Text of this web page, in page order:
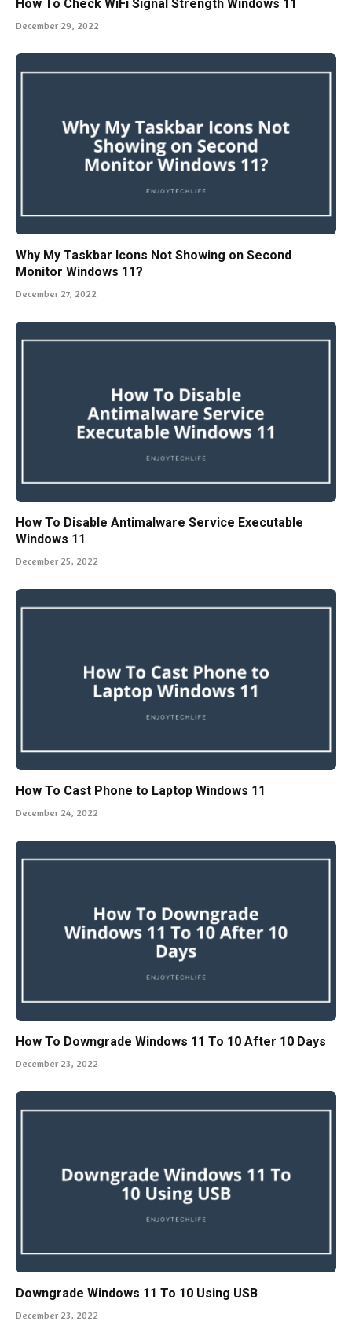
How To Check WiFi Signal Strength Windows 11
December 29, 2022
Why My Taskbar Icons Not Showing on Second
Monitor Windows 11?
December 27, 2022
How To Disable Antimalware Service Executable
Windows 11
December 25, 2022
How To Cast Phone to Laptop Windows 11
December 24, 2022
How To Downgrade Windows 11 To 10 After 10 Days
December 23, 2022
Downgrade Windows 11 To 10 Using USB
December 23, 2022